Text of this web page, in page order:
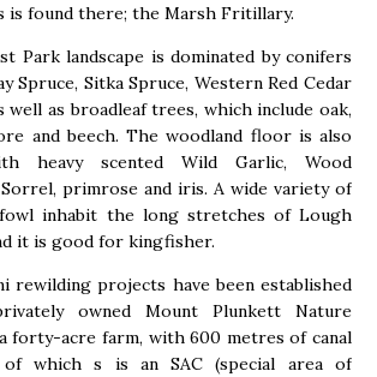
found there; the Marsh Fritillary.
Park landscape is dominated by conifers
Spruce, Sitka Spruce, Western Red Cedar
well as broadleaf trees, which include oak,
and beech. The woodland floor is also
heavy scented Wild Garlic, Wood
Sorrel, primrose and iris. A wide variety of
inhabit the long stretches of Lough
it is good for kingfisher.
rewilding projects have been established
owned Mount Plunkett Nature
forty-acre farm, with 600 metres of canal
which s is an SAC (special area of